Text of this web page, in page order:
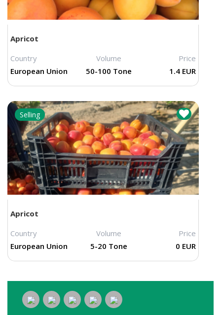
Apricot
Country Volume
Price
European Union
50-100 Tone 1.4 EUR
Selling
Apricot
Country Volume
Price
European Union
5-20 Tone 0 EUR